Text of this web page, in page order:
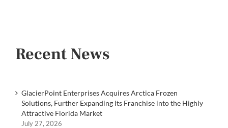
Recent News
GlacierPoint Enterprises Acquires Arctica Frozen
Solutions, Further Expanding Its Franchise into the Highly
Attractive Florida Market
July 27, 2026